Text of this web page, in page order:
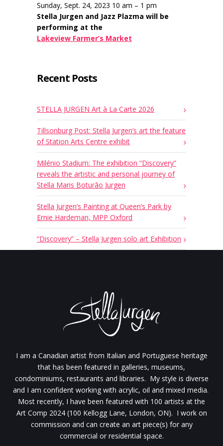
Sunday, Sept. 24, 2023 10 am – 1 pm
Stella Jurgen and Jazz Plazma will be
performing at the
Lakeview Farmer’s Market
Recent Posts
STELLA JURGEN Art à La Carte 2026
Tillsonburg Post: Stella Jurgen’s art the feature
of Station Arts Centre exhibit
Milénio Stadium: The exhibition “Discovery”
reveals the artistic and personal journey of
Stella Maris Boturão Jurgen
Stella Jurgen’s Painting at Queen’s Park by
Ernie Hardeman, MPP Oxford
“Discovery” – Stella Jurgen solo art Exhibition
I am a Canadian artist from Italian and Portuguese heritage
that has been featured in galleries, museums,
condominiums, restaurants and libraries. My style is diverse
and I am confident working with acrylic, oil and mixed media.
Most recently, I have been featured with 100 artists at the
Art Comp 2024 (100 Kellogg Lane, London, ON). I work on
commission and can create an art piece(s) for any
commercial or residential space.